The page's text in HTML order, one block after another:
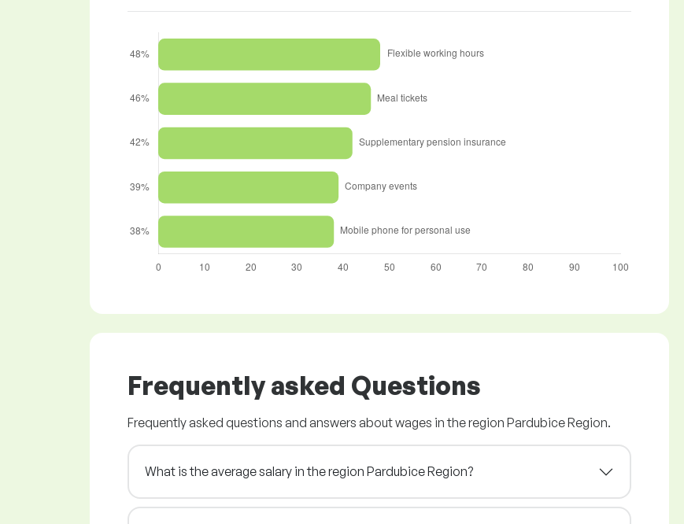
Frequently asked Questions
Frequently asked questions and answers about wages in the region Pardubice Region.
What is the average salary in the region Pardubice Region?